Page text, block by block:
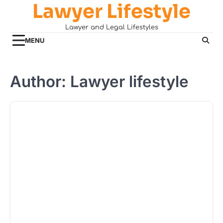
Lawyer Lifestyle
Lawyer and Legal Lifestyles
MENU
Author: Lawyer lifestyle